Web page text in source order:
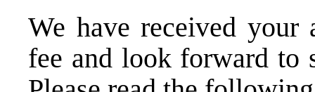
We have received your
fee and look forward to